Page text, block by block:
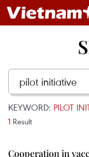
KEYWORD: PILOT
1 Result
Cooperation in